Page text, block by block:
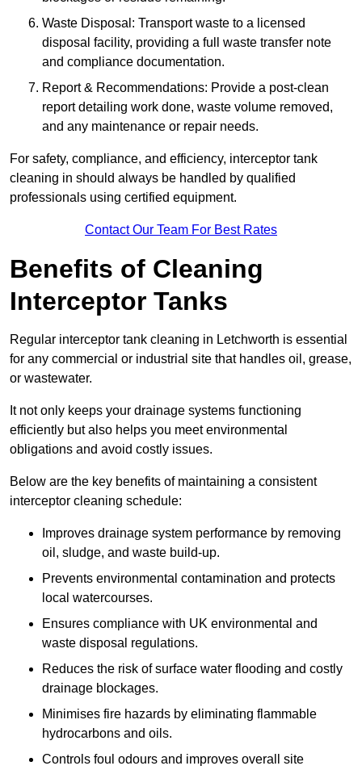
Waste Disposal: Transport waste to a licensed
disposal facility, providing a full waste transfer note
and compliance documentation.
Report & Recommendations: Provide a post-clean
report detailing work done, waste volume removed,
and any maintenance or repair needs.
For safety, compliance, and efficiency, interceptor tank
cleaning in should always be handled by qualified
professionals using certified equipment.
Contact Our Team For Best Rates
Benefits of Cleaning
Interceptor Tanks
Regular interceptor tank cleaning in Letchworth is essential
for any commercial or industrial site that handles oil, grease,
or wastewater.
It not only keeps your drainage systems functioning
efficiently but also helps you meet environmental
obligations and avoid costly issues.
Below are the key benefits of maintaining a consistent
interceptor cleaning schedule:
Improves drainage system performance by removing
oil, sludge, and waste build-up.
Prevents environmental contamination and protects
local watercourses.
Ensures compliance with UK environmental and
waste disposal regulations.
Reduces the risk of surface water flooding and costly
drainage blockages.
Minimises fire hazards by eliminating flammable
hydrocarbons and oils.
Controls foul odours and improves overall site